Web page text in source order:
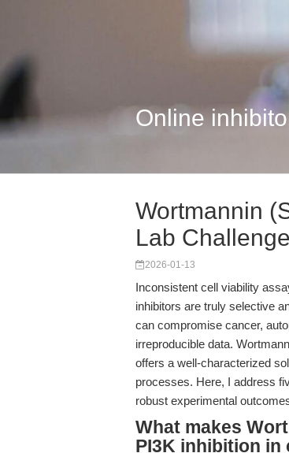
Online
Wortmannin
Lab
2026-01-13
Inconsistent cell viability
inhibitors are truly selective
can compromise cancer,
irreproducible data.
offers a well-characterized
processes. Here, I address
robust experimental
What makes
PI3K inhibition in